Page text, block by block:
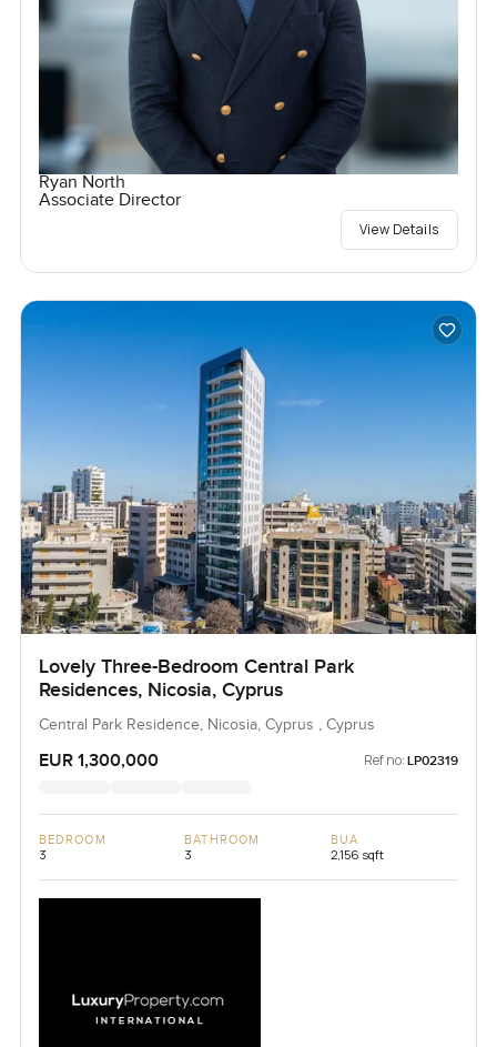
Ryan North
Associate Director
View Details
Lovely Three-Bedroom Central Park
Residences, Nicosia, Cyprus
Central Park Residence, Nicosia, Cyprus , Cyprus
EUR 1,300,000 Ref no: LP02319
BEDROOM
3
BATHROOM
3
BUA
2,156 sqft